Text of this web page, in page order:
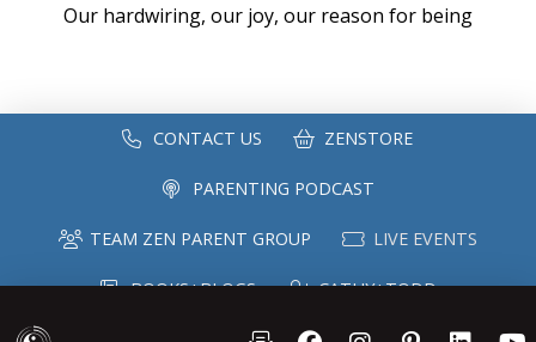
Our hardwiring, our joy, our reason for being
CONTACT US ZENSTORE
PARENTING PODCAST
TEAM ZEN PARENT GROUP LIVE EVENTS
BOOKS+BLOGS CATHY+TODD